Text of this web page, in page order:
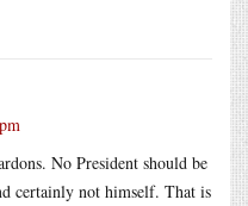
No President should be
certainly not himself. That is